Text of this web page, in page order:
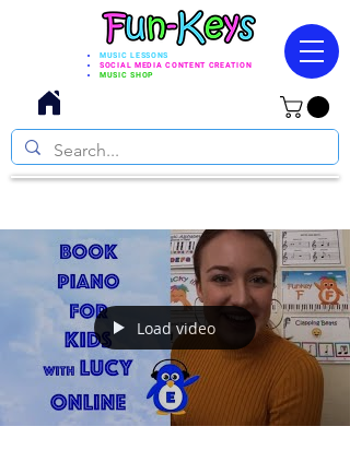
MUSIC LESSONS
SOCIAL MEDIA CONTENT CREATION
MUSIC SHOP
Load video